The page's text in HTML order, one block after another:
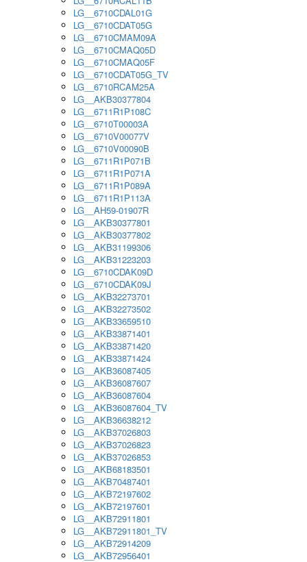
LG__6710CDAL01G
LG__6710CDAT05G
LG__6710CMAM09A
LG__6710CMAQ05D
LG__6710CMAQ05F
LG__6710CDAT05G_TV
LG__6710RCAM25A
LG__AKB30377804
LG__6711R1P108C
LG__6710T00003A
LG__6710V00077V
LG__6710V00090B
LG__6711R1P071B
LG__6711R1P071A
LG__6711R1P089A
LG__6711R1P113A
LG__AH59-01907R
LG__AKB30377801
LG__AKB30377802
LG__AKB31199306
LG__AKB31223203
LG__6710CDAK09D
LG__6710CDAK09J
LG__AKB32273701
LG__AKB32273502
LG__AKB33659510
LG__AKB33871401
LG__AKB33871420
LG__AKB33871424
LG__AKB36087405
LG__AKB36087607
LG__AKB36087604
LG__AKB36087604_TV
LG__AKB36638212
LG__AKB37026803
LG__AKB37026823
LG__AKB37026853
LG__AKB68183501
LG__AKB70487401
LG__AKB72197602
LG__AKB72197601
LG__AKB72911801
LG__AKB72911801_TV
LG__AKB72914209
LG__AKB72956401